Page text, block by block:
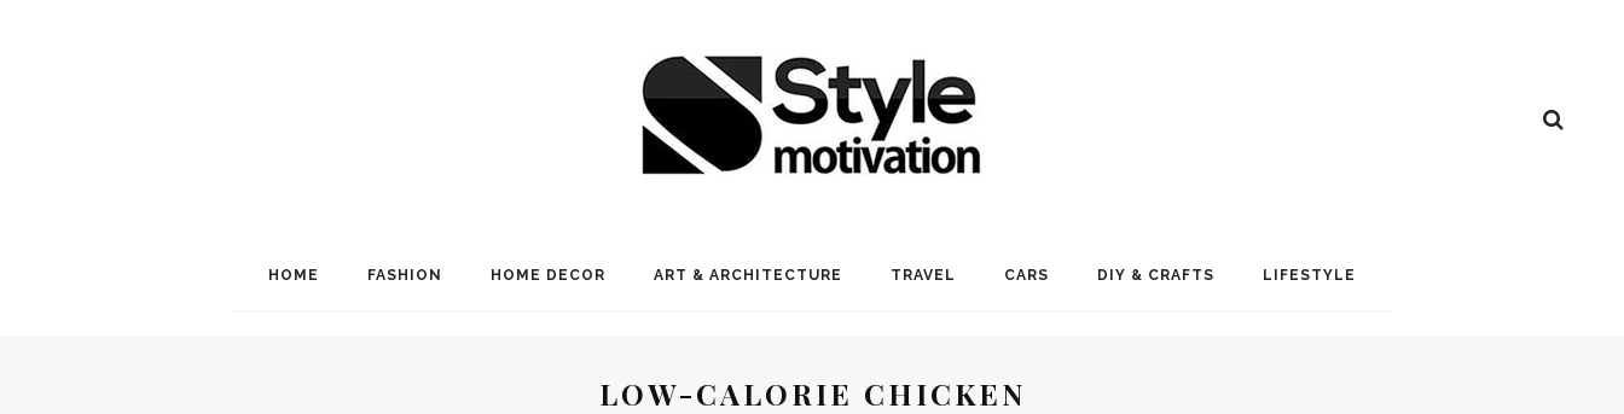
HOME FASHION HOME DECOR ART & ARCHITECTURE TRAVEL CARS DIY & CRAFTS LIFESTYLE
LOW-CALORIE CHICKEN